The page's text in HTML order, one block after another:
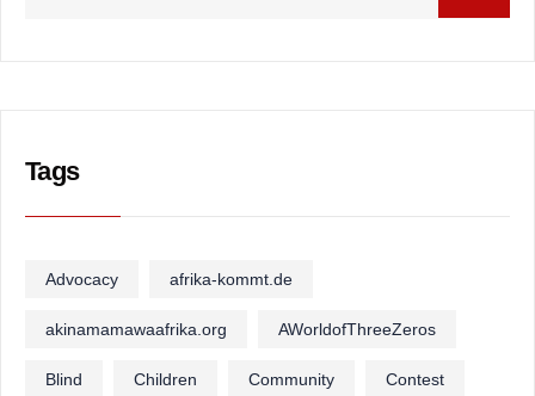
Tags
Advocacy afrika-kommt.de
akinamamawaafrika.org AWorldofThreeZeros
Blind Children Community Contest